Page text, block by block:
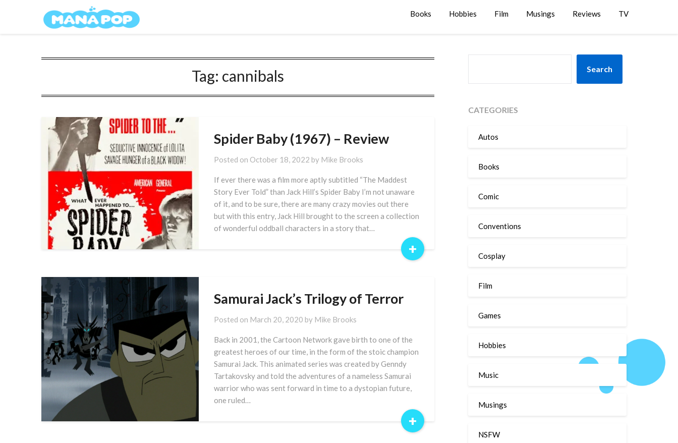
Books Hobbies Film Musings Reviews TV
Tag: cannibals
Spider Baby (1967) – Review
Posted on October 18, 2022 by Mike Brooks
If ever there was a film more aptly subtitled “The Maddest
Story Ever Told” than Jack Hill’s Spider Baby I’m not unaware
of it, and to be sure, there are many crazy movies out there
but with this entry, Jack Hill brought to the screen a collection
of wonderful oddball characters in a story that…
+
Samurai Jack’s Trilogy of Terror
Posted on March 20, 2020 by Mike Brooks
Back in 2001, the Cartoon Network gave birth to one of the
greatest heroes of our time, in the form of the stoic champion
Samurai Jack. This animated series was created by Genndy
Tartakovsky and told the adventures of a nameless Samurai
warrior who was sent forward in time to a dystopian future,
one ruled…
+
Search
CATEGORIES
Autos
Books
Comic
Conventions
Cosplay
Film
Games
Hobbies
Music
Musings
NSFW